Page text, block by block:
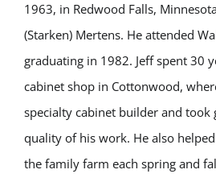
1963, in Redwood Falls,
(Starken) Mertens. He attended
graduating in 1982. Jeff spent 30
cabinet shop in Cottonwood,
specialty cabinet builder and took
quality of his work. He also
the family farm each spring and